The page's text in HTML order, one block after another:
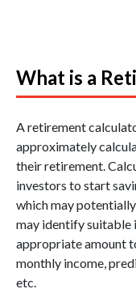
What is a
A retirement
approximately
their retirement.
investors to start
which may
may identify suitable
appropriate amount
monthly income,
etc.